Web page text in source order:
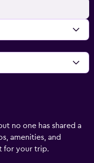
no one has shared a
amenities, and
for your trip.